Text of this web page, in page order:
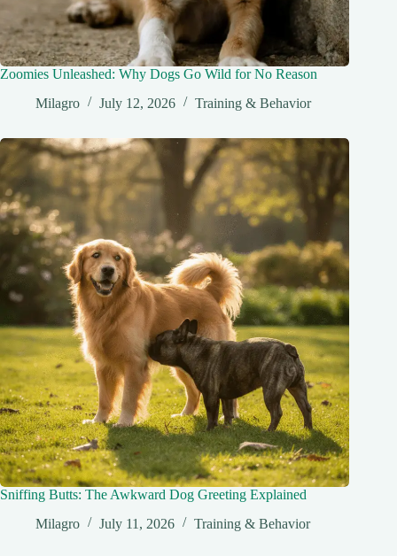
Zoomies Unleashed: Why Dogs Go Wild for No Reason
Milagro
July 12, 2026 Training & Behavior
Sniffing Butts: The Awkward Dog Greeting Explained
Milagro
July 11, 2026 Training & Behavior